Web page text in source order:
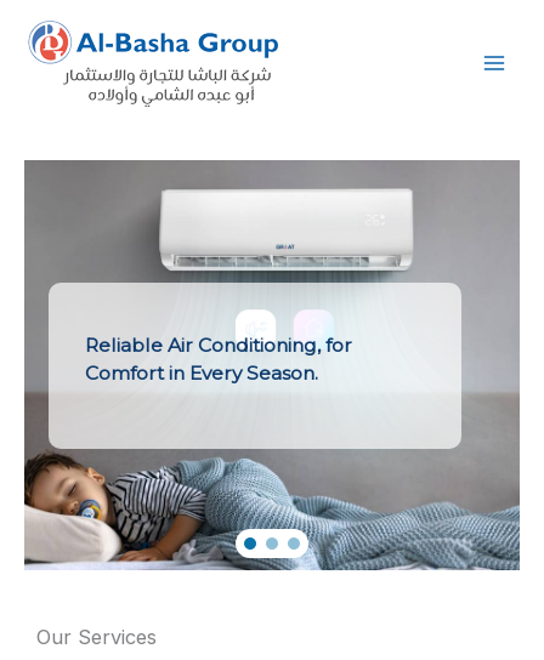
Skip
content
Reliable Air Conditioning, for
Comfort in Every Season.
Our Services